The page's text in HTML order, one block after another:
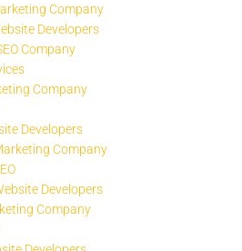
Company
Developers
Company
Company
Developers
Company
Developers
Company